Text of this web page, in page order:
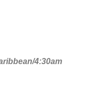
4:30am